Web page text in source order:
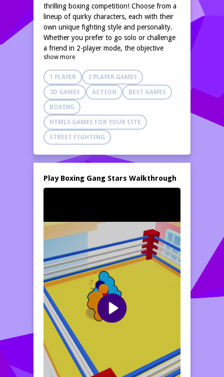
thrilling boxing competition! Choose from a
lineup of quirky characters, each with their
own unique fighting style and personality.
Whether you prefer to go solo or challenge
a friend in 2-player mode, the objective
remains the same: knock out your opponent
and claim the title of the ultimate boxing
champion!
The game offers an array of hilarious and
charming characters, making every match
entertaining. With its unique physics engine,
players can experience boxing like never
before. The exaggerated movements and
comical interactions between characters
bring a light-hearted twist to the intense
world of boxing. Get ready for a wild
knockout fest as you dodge punches and
unleash your own in a bid to reign supreme!
sounds, and lively environments contribute
to an immersive boxing experience. With the
option for both single-player and multiplayer
modes,Boxing Gang Starsguarantees
hours of fun-filled competition. Gather your
friends or challenge the AI to see who
comes out on top in the boxing arena!
How to play free Boxing Gang Stars game online
To play Boxing Gang Stars
your character and choose between single-
player or multiplayer mode. In the game, use
the designated keys to control your
fighter�s movements, dodges, and
punches. Aim to outmaneuver your
opponent and land powerful hits while
show more
1 PLAYER 2 PLAYER GAMES
3D GAMES ACTION BEST GAMES
BOXING
HTML5 GAMES FOR YOUR SITE
STREET FIGHTING
Play Boxing Gang Stars Walkthrough